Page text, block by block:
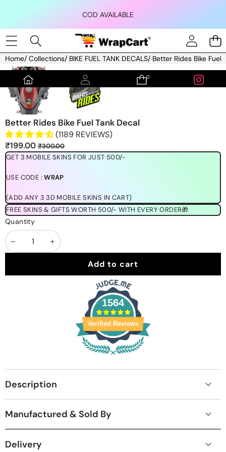
COD AVAILABLE
0
0
Home/ Collections/ BIKE FUEL TANK DECALS/ Better Rides Bike Fuel
Skip to product information
Better Rides Bike Fuel Tank Decal
(1189 REVIEWS)
Sale
price
₹199.00Regular
price
₹300.00
GET 3 MOBILE SKINS FOR JUST 500/-
USE CODE :WRAP
(ADD ANY 3 3D MOBILE SKINS IN CART)
FREE SKINS & GIFTS WORTH 500/- WITH EVERY ORDER🎁
Quantity
DecreaseIncrease
quantityAdd to cart
1564
Verified Reviews
Description
Manufactured & Sold By
Delivery